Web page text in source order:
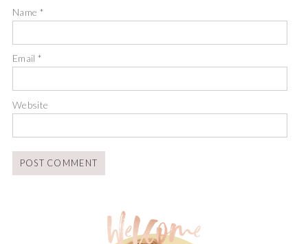
Name *
Email*
Website